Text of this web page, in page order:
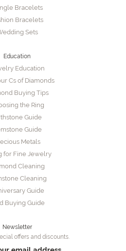
Bracelets
Bracelets
Sets
Education
Education
Cs of Diamonds
Buying Tips
the Ring
Guide
Guide
Metals
for Fine Jewelry
Cleaning
Cleaning
Guide
Buying Guide
Newsletter
offers and discounts.